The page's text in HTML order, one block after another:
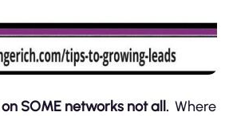
SOME networks not all. Where